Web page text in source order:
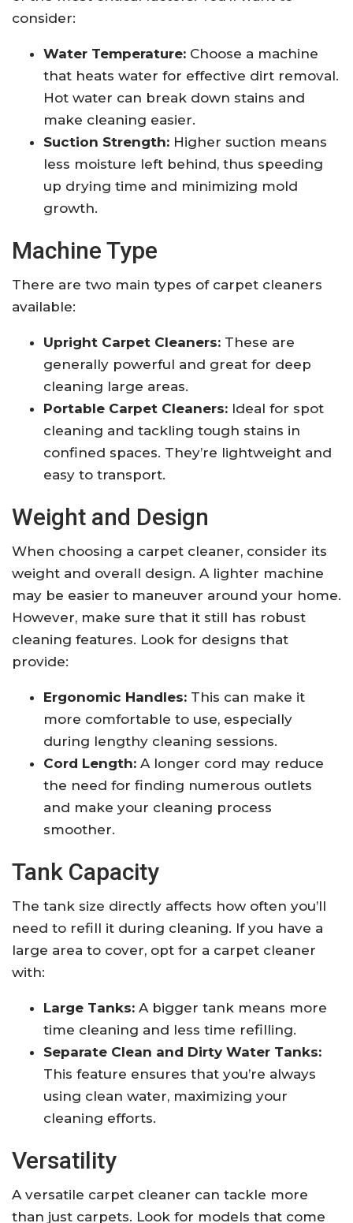
consider:
Water Temperature: Choose a machine
that heats water for effective dirt removal.
Hot water can break down stains and
make cleaning easier.
Suction Strength: Higher suction means
less moisture left behind, thus speeding
up drying time and minimizing mold
growth.
Machine Type
There are two main types of carpet cleaners
available:
Upright Carpet Cleaners: These are
generally powerful and great for deep
cleaning large areas.
Portable Carpet Cleaners: Ideal for spot
cleaning and tackling tough stains in
confined spaces. They’re lightweight and
easy to transport.
Weight and Design
When choosing a carpet cleaner, consider its
weight and overall design. A lighter machine
may be easier to maneuver around your home.
However, make sure that it still has robust
cleaning features. Look for designs that
provide:
Ergonomic Handles: This can make it
more comfortable to use, especially
during lengthy cleaning sessions.
Cord Length: A longer cord may reduce
the need for finding numerous outlets
and make your cleaning process
smoother.
Tank Capacity
The tank size directly affects how often you’ll
need to refill it during cleaning. If you have a
large area to cover, opt for a carpet cleaner
with:
Large Tanks: A bigger tank means more
time cleaning and less time refilling.
Separate Clean and Dirty Water Tanks:
This feature ensures that you’re always
using clean water, maximizing your
cleaning efforts.
Versatility
A versatile carpet cleaner can tackle more
than just carpets. Look for models that come